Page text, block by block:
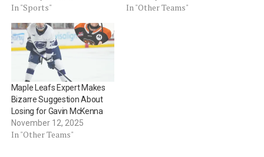
In "Sports" In "Other Teams"
Maple Leafs Expert Makes
Bizarre Suggestion About
Losing for Gavin McKenna
November 12, 2025
In "Other Teams"